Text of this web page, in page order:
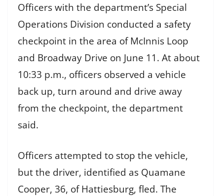
Officers with the department’s Special
Operations Division conducted a safety
checkpoint in the area of McInnis Loop
and Broadway Drive on June 11. At about
10:33 p.m., officers observed a vehicle
back up, turn around and drive away
from the checkpoint, the department
said.
Officers attempted to stop the vehicle,
but the driver, identified as Quamane
Cooper, 36, of Hattiesburg, fled. The